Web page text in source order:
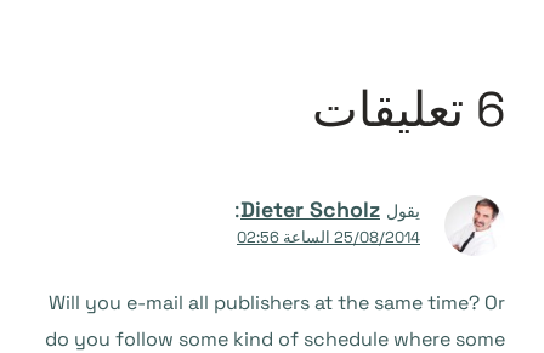
6 تعليقات
يقول Dieter Scholz
:
25/08/2014 الساعة 02:56
Will you e-mail all publishers at the same time? Or
do you follow some kind of schedule where some